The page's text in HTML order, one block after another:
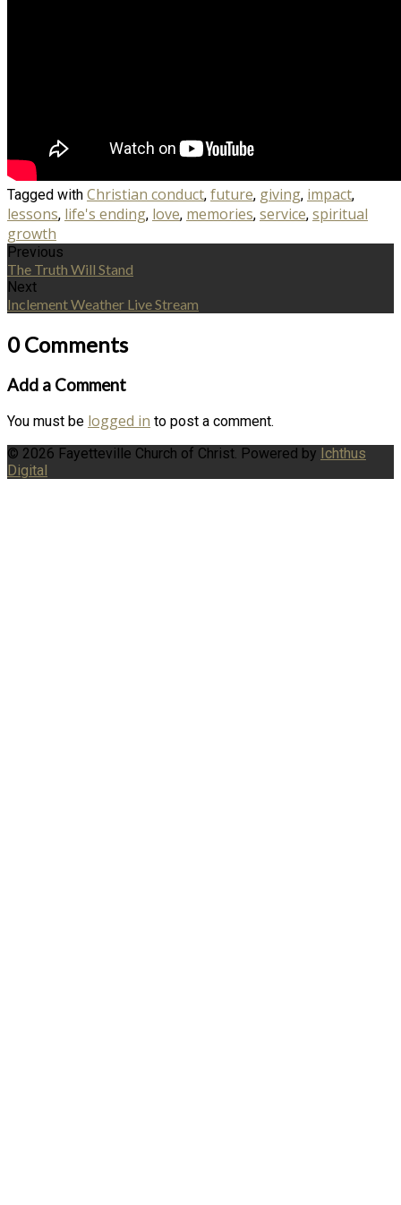
Tagged with Christian conduct, future, giving, impact,
lessons, life's ending, love, memories, service, spiritual
growth
Previous
The Truth Will Stand
Next
Inclement Weather Live Stream
0 Comments
Add a Comment
You must be logged in to post a comment.
© 2026 Fayetteville Church of Christ. Powered by Ichthus
Digital